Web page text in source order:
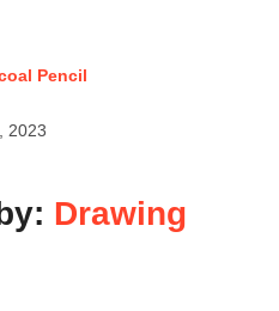
Pencil
2023
Drawing